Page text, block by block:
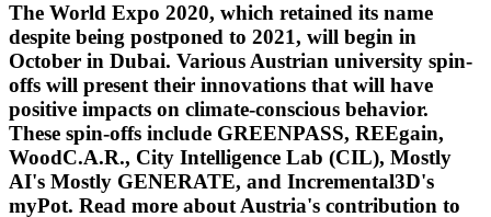
The World Expo 2020, which retained its name
despite being postponed to 2021, will begin in
October in Dubai. Various Austrian university spin-
offs will present their innovations that will have
positive impacts on climate-conscious behavior.
These spin-offs include GREENPASS, REEgain,
WoodC.A.R., City Intelligence Lab (CIL), Mostly
AI's Mostly GENERATE, and Incremental3D's
myPot. Read more about Austria's contribution to